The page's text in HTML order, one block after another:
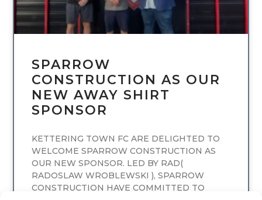
SPARROW
CONSTRUCTION AS OUR
NEW AWAY SHIRT
SPONSOR
KETTERING TOWN FC ARE DELIGHTED TO
WELCOME SPARROW CONSTRUCTION AS
OUR NEW SPONSOR. LED BY RAD(
RADOSLAW WROBLEWSKI ), SPARROW
CONSTRUCTION HAVE COMMITTED TO